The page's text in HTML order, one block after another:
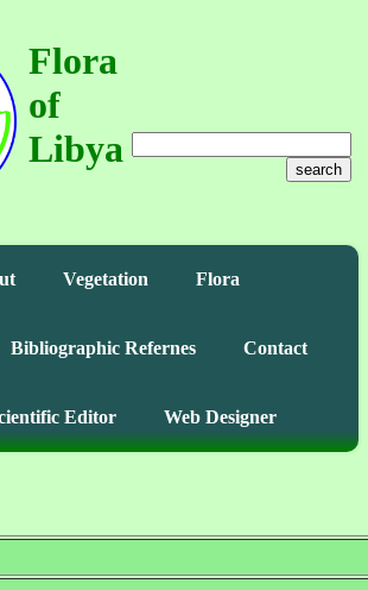
Flora
of
Libya
search
Vegetation Flora
Bibliographic Refernes Contact
Editor Web Designer